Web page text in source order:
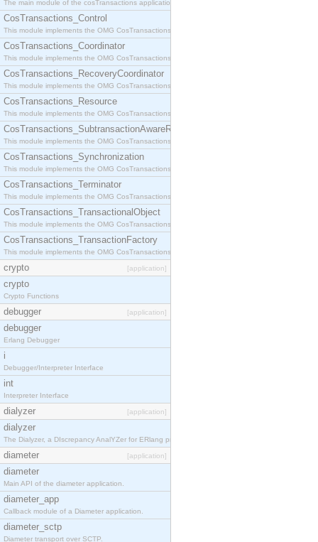
The main module of the cosTransactions application.
CosTransactions_Control
This module implements the OMG CosTransactions::Control interface.
CosTransactions_Coordinator
This module implements the OMG CosTransactions::Coordinator interface.
CosTransactions_RecoveryCoordinator
This module implements the OMG CosTransactions::RecoveryCoordinator interface.
CosTransactions_Resource
This module implements the OMG CosTransactions::Resource interface.
CosTransactions_SubtransactionAwareResource
This module implements the OMG CosTransactions::SubtransactionAwareResource interface.
CosTransactions_Synchronization
This module implements the OMG CosTransactions::Synchronization interface.
CosTransactions_Terminator
This module implements the OMG CosTransactions::Terminator interface.
CosTransactions_TransactionalObject
This module implements the OMG CosTransactions::TransactionalObject interface.
CosTransactions_TransactionFactory
This module implements the OMG CosTransactions::TransactionFactory interface.
crypto [application]
crypto
Crypto Functions
debugger [application]
debugger
Erlang Debugger
i
Debugger/Interpreter Interface
int
Interpreter Interface
dialyzer [application]
dialyzer
The Dialyzer, a DIscrepancy AnalYZer for ERlang programs
diameter [application]
diameter
Main API of the diameter application.
diameter_app
Callback module of a Diameter application.
diameter_sctp
Diameter transport over SCTP.